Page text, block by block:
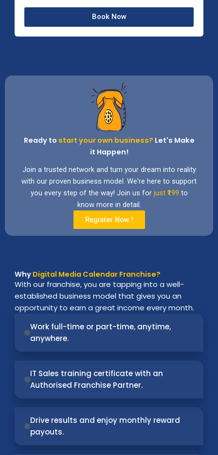
e
Book Now
Ready to start your own business? Let's Make
it Happen!
Join a trusted network and turn your dream into reality
with our proven business model. We're here to support
you every step of the way! Join us forjust ₹199 to
know more in detail.
Register Now !
Why Digital Media Calendar Franchise?
With our franchise, you are tapping into a well-
established business model that gives you an
opportunity to earn a great income every month.
Work full-time or part-time, anytime,
anywhere.
IT Sales training certificate with an
Authorised Franchise Partner.
Drive results and enjoy monthly reward
payouts.